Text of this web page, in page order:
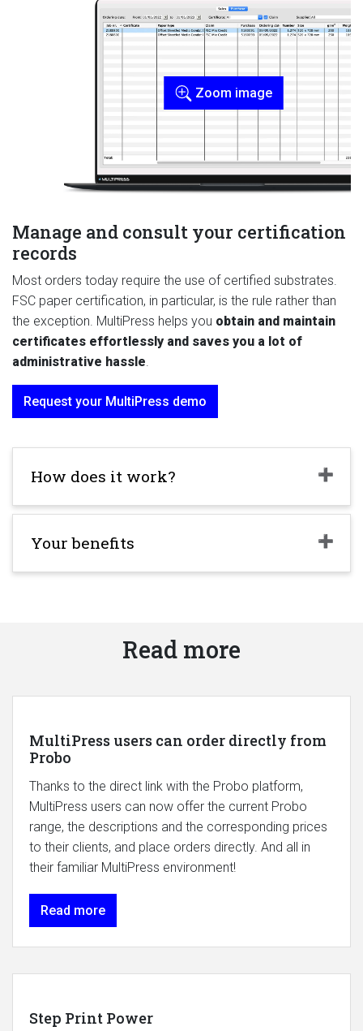
Manage and consult your certification
records
Most orders today require the use of certified substrates.
FSC paper certification, in particular, is the rule rather than
the exception. MultiPress helps you obtain and maintain
certificates effortlessly and saves you a lot of
administrative hassle.
Request your MultiPress demo
How does it work?
Your benefits
Zoom image
Read more
MultiPress users can order directly from
Probo
Thanks to the direct link with the Probo platform,
MultiPress users can now offer the current Probo
range, the descriptions and the corresponding prices
to their clients, and place orders directly. And all in
their familiar MultiPress environment!
Read more
Step Print Power